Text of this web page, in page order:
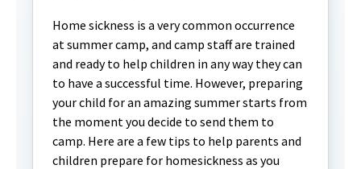
Home sickness is a very common occurrence
at summer camp, and camp staff are trained
and ready to help children in any way they can
to have a successful time. However, preparing
your child for an amazing summer starts from
the moment you decide to send them to
camp. Here are a few tips to help parents and
children prepare for homesickness as you